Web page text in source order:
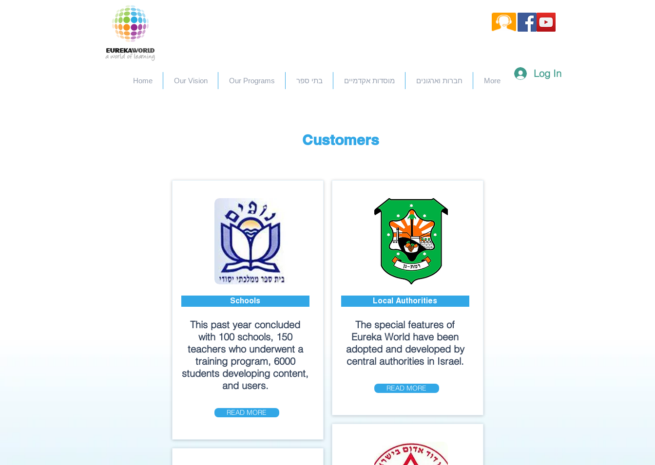
Log In
Home Our Vision Our Programs בתי ספר מוסדות אקדמיים חברות וארגונים More
Customers
Schools
This past year concluded
with 100 schools, 150
teachers who underwent a
training program, 6000
students developing content,
and users.
READ MORE
Local Authorities
The special features of
Eureka World have been
adopted and developed by
central authorities in Israel.
READ MORE